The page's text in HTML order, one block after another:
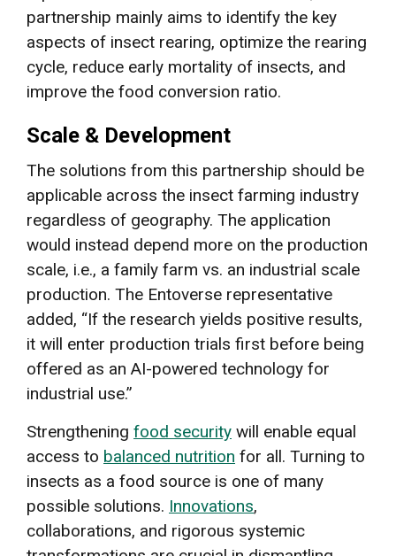
partnership mainly aims to identify the key
aspects of insect rearing, optimize the rearing
cycle, reduce early mortality of insects, and
improve the food conversion ratio.
Scale & Development
The solutions from this partnership should be
applicable across the insect farming industry
regardless of geography. The application
would instead depend more on the production
scale, i.e., a family farm vs. an industrial scale
production. The Entoverse representative
added, “If the research yields positive results,
it will enter production trials first before being
offered as an AI-powered technology for
industrial use.”
Strengthening food security will enable equal
access to balanced nutrition for all. Turning to
insects as a food source is one of many
possible solutions. Innovations,
collaborations, and rigorous systemic